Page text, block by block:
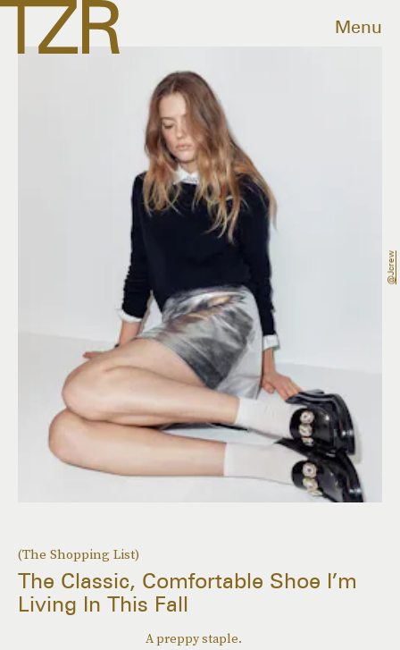
Menu
(The Shopping List)
The Classic, Comfortable Shoe I’m
Living In This Fall
A preppy staple.
@jcrew